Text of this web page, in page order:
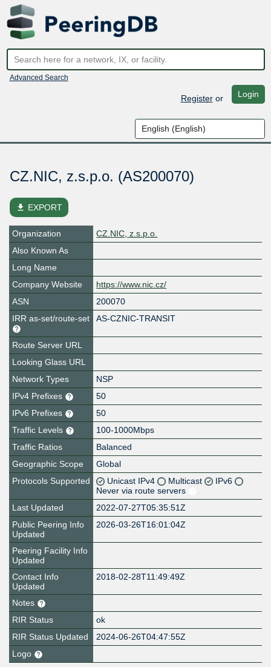
Advanced Search
Registeror Login
CZ.NIC, z.s.p.o. (AS200070)
file_download EXPORT
Organization
CZ.NIC, z.s.p.o.
Also Known As
Long Name
Company Website
https://www.nic.cz/
ASN
200070
IRR as-set/route-set
AS-CZNIC-TRANSIT
Route Server URL
Looking Glass URL
Network Types
NSP
IPv4 Prefixes
50
IPv6 Prefixes
50
Traffic Levels
100-1000Mbps
Traffic Ratios
Balanced
Geographic Scope
Global
Protocols Supported
Unicast IPv4 Multicast
IPv6
Never via route servers
Last Updated
2022-07-27T05:35:51Z
Public Peering Info
Updated
2026-03-26T16:01:04Z
Peering Facility Info
Updated
Contact Info
Updated
2018-02-28T11:49:49Z
Notes
RIR Status
ok
RIR Status Updated
2024-06-26T04:47:55Z
Logo